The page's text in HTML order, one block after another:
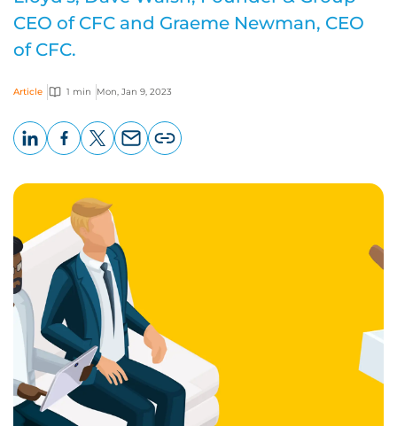
CEO of CFC and Graeme Newman, CEO
of CFC.
Article 1 min Mon, Jan 9, 2023
page